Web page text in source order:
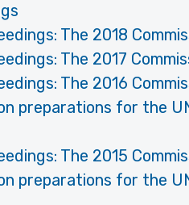
The 2018
The 2017
The 2016
preparations for the
The 2015
preparations for the